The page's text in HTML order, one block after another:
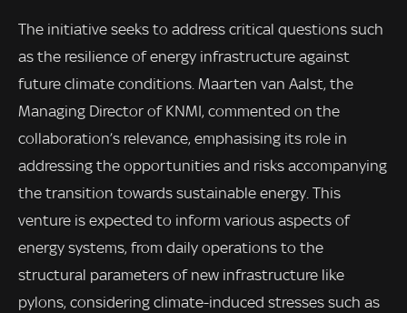
The initiative seeks to address critical questions such
as the resilience of energy infrastructure against
future climate conditions. Maarten van Aalst, the
Managing Director of KNMI, commented on the
collaboration’s relevance, emphasising its role in
addressing the opportunities and risks accompanying
the transition towards sustainable energy. This
venture is expected to inform various aspects of
energy systems, from daily operations to the
structural parameters of new infrastructure like
pylons, considering climate-induced stresses such as